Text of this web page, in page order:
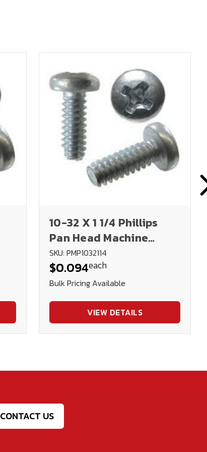
10-32 X 1 1/4 Phillips
Pan Head Machine
Screw - Plated
SKU: PMP1032114
$0.094each
Bulk Pricing Available
VIEW DETAILS
CONTACT US